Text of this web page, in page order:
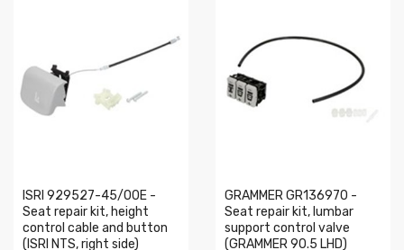
ISRI 929527-45/00E -
Seat repair kit, height
control cable and button
(ISRI NTS, right side)
GRAMMER GR136970 -
Seat repair kit, lumbar
support control valve
(GRAMMER 90.5 LHD)